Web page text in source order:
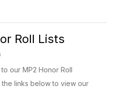
Roll Lists
our MP2 Honor Roll
the links below to view our